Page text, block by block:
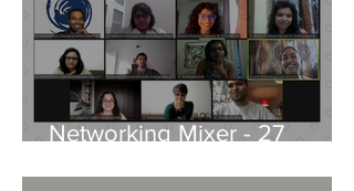
Networking Mixer - 27